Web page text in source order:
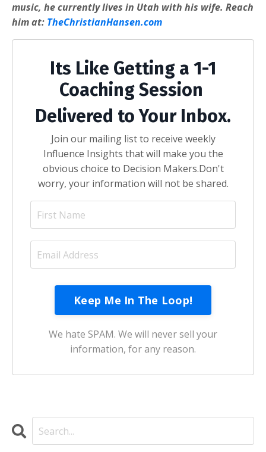
music, he currently lives in Utah with his wife. Reach
him at: TheChristianHansen.com
Its Like Getting a 1-1
Coaching Session
Delivered to Your Inbox.
Join our mailing list to receive weekly
Influence Insights that will make you the
obvious choice to Decision Makers.Don't
worry, your information will not be shared.
Keep Me In The Loop!
We hate SPAM. We will never sell your
information, for any reason.